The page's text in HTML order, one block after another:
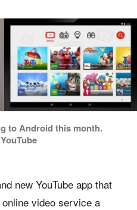
to Android this month.
new YouTube app that
video service a